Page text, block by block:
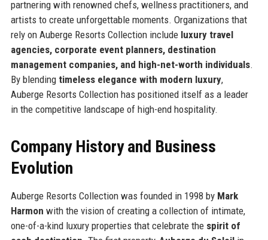
partnering with renowned chefs, wellness practitioners, and
artists to create unforgettable moments. Organizations that
rely on Auberge Resorts Collection include luxury travel
agencies, corporate event planners, destination
management companies, and high-net-worth individuals.
By blending timeless elegance with modern luxury,
Auberge Resorts Collection has positioned itself as a leader
in the competitive landscape of high-end hospitality.
Company History and Business
Evolution
Auberge Resorts Collection was founded in 1998 by Mark
Harmon with the vision of creating a collection of intimate,
one-of-a-kind luxury properties that celebrate the spirit of